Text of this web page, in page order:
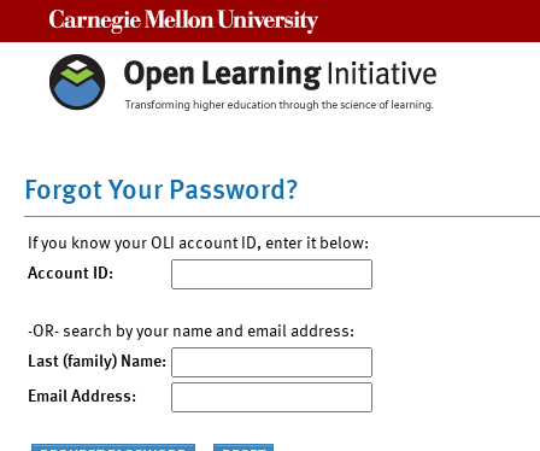
Forgot Your Password?
If you know your OLI account ID, enter it below:
Account ID:
-OR- search by your name and email address:
Last (family) Name:
Email Address: